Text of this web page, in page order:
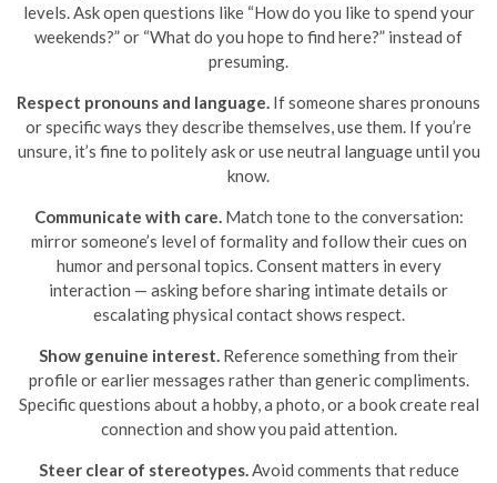
levels. Ask open questions like “How do you like to spend your
weekends?” or “What do you hope to find here?” instead of
presuming.
Respect pronouns and language. If someone shares pronouns
or specific ways they describe themselves, use them. If you’re
unsure, it’s fine to politely ask or use neutral language until you
know.
Communicate with care. Match tone to the conversation:
mirror someone’s level of formality and follow their cues on
humor and personal topics. Consent matters in every
interaction — asking before sharing intimate details or
escalating physical contact shows respect.
Show genuine interest. Reference something from their
profile or earlier messages rather than generic compliments.
Specific questions about a hobby, a photo, or a book create real
connection and show you paid attention.
Steer clear of stereotypes. Avoid comments that reduce